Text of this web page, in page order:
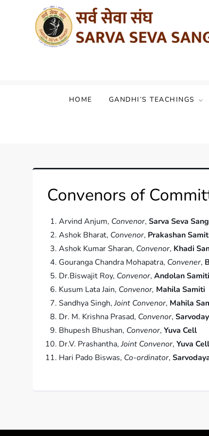
HOME GANDHI’S TEACHINGS
Convenors of
Arvind Anjum, Convenor,Sarva Seva
Ashok Bharat, Convenor, Prakashan
Ashok Kumar Sharan, Convenor, Khadi
Gouranga Chandra Mohapatra, Convener,
Dr.Biswajit Roy, Convenor,Andolan Samiti
Kusum Lata Jain, Convenor, Mahila Samiti
Sandhya Singh,Joint Convenor, Mahila
Dr. M. Krishna Prasad, Convenor,
Bhupesh Bhushan, Convenor,Yuva Cell
Dr.V. Prashantha,Joint Convenor,Yuva Cell
Hari Pado Biswas, Co-ordinator,